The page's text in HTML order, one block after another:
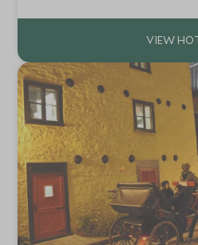
unforgettable outdoor